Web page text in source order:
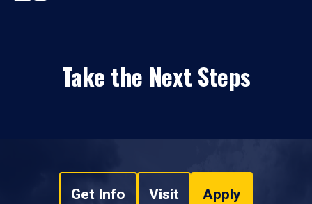
Take the Next Steps
Get Info Visit Apply